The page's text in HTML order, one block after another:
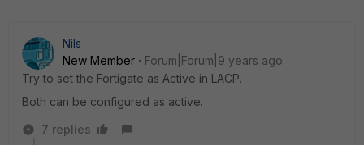
Nils
New Member
Forum|Forum|9 years ago
Try to set the Fortigate as Active in LACP.
Both can be configured as active.
7 replies